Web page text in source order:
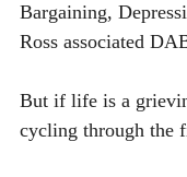
Bargaining,
Ross associated
But if life is a
cycling through the